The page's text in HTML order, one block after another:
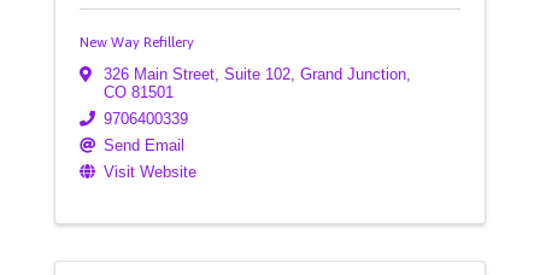
New Way Refillery
326 Main Street, Suite 102, Grand Junction,
CO 81501
9706400339
Send Email
Visit Website